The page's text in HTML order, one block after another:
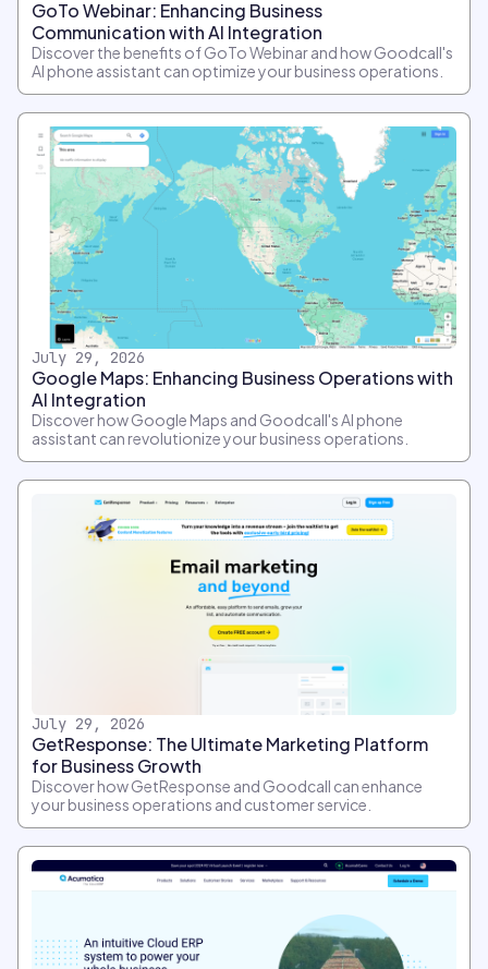
GoTo Webinar: Enhancing Business
Communication with AI Integration
Discover the benefits of GoTo Webinar and how Goodcall's
AI phone assistant can optimize your business operations.
July 29, 2026
Google Maps: Enhancing Business Operations with
AI Integration
Discover how Google Maps and Goodcall's AI phone
assistant can revolutionize your business operations.
July 29, 2026
GetResponse: The Ultimate Marketing Platform
for Business Growth
Discover how GetResponse and Goodcall can enhance
your business operations and customer service.